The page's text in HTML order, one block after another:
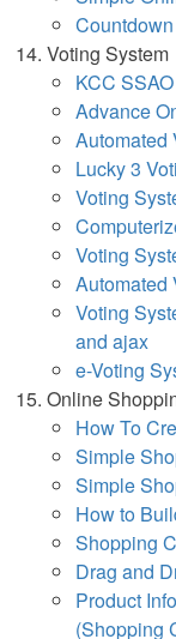
Voting System
KCC
Advance
Automated
Lucky 3
Voting
Voting
Automated
Voting
and ajax
e-Voting
Online
How To
Simple
Simple
How to
Shopping
Drag and
Product
(Shopping